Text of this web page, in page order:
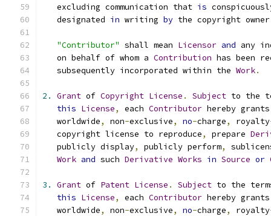
   excluding communication that
is
   designated
in writing by the copyright
"Contributor" shall mean Licensor and any
   on behalf of whom a
Contribution has been
   subsequently incorporated within the
Work.
2. Grant of Copyright License . Subject to the
this License, each Contributor hereby
   worldwide
, non-exclusive, no-charge, royalty
   copyright license to reproduce
, prepare
   publicly display
, publicly perform,
Work and such Derivative Works in Source or
3. Grant of Patent License . Subject to the
this License, each Contributor hereby
   worldwide
, non-exclusive, no-charge, royalty